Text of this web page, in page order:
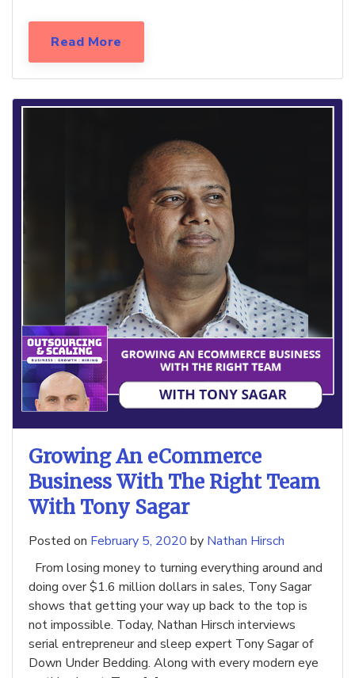
Read More
Growing An eCommerce
Business With The Right Team
With Tony Sagar
Posted on February 5, 2020 by Nathan Hirsch
From losing money to turning everything around and
doing over $1.6 million dollars in sales, Tony Sagar
shows that getting your way up back to the top is
not impossible. Today, Nathan Hirsch interviews
serial entrepreneur and sleep expert Tony Sagar of
Down Under Bedding. Along with every modern eye